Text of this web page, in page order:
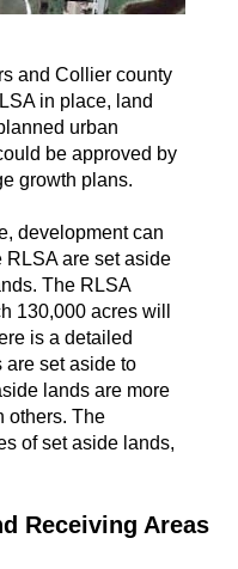
and Collier county
in place, land
urban
be approved by
growth plans.
development can
RLSA are set aside
The RLSA
130,000 acres will
is a detailed
are set aside to
lands are more
others. The
of set aside lands,
Receiving Areas